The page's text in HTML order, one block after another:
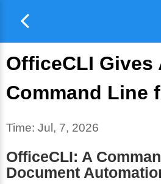
OfficeCLI Gives
Command Line
Time: Jul, 7, 2026
OfficeCLI: A
Document